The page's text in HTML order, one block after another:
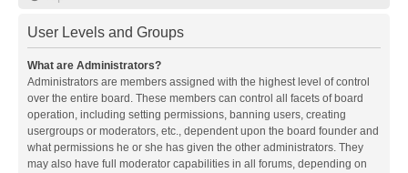
User Levels and Groups
What are Administrators?
Administrators are members assigned with the highest level of control
over the entire board. These members can control all facets of board
operation, including setting permissions, banning users, creating
usergroups or moderators, etc., dependent upon the board founder and
what permissions he or she has given the other administrators. They
may also have full moderator capabilities in all forums, depending on